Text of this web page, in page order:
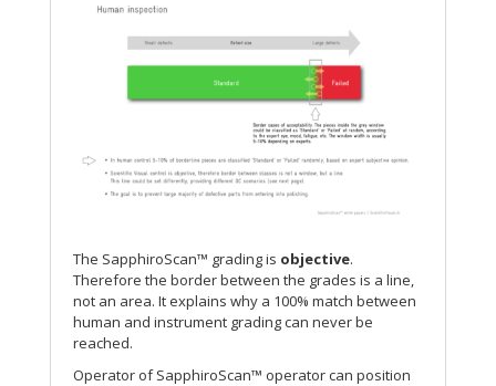
The SapphiroScan™ grading is objective.
Therefore the border between the grades is a line,
not an area. It explains why a 100% match between
human and instrument grading can never be
reached.
Operator of SapphiroScan™ operator can position